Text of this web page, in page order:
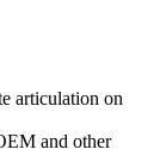
articulation on
and other